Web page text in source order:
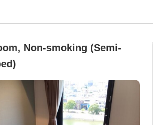
Non-smoking (Semi-